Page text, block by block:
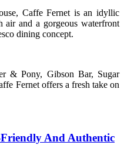
Caffe Fernet is an idyllic
air and a gorgeous waterfront
dining concept.
& Pony, Gibson Bar, Sugar
Fernet offers a fresh take on
And Authentic